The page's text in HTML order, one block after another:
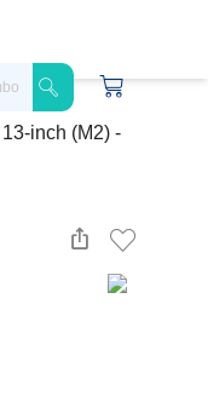
inch (M2) -